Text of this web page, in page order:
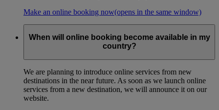
Make an online booking now(opens in the same window)
When will online booking become available in my
country?
We are planning to introduce online services from new
destinations in the near future. As soon as we launch online
services from a new destination, we will announce it on our
website.